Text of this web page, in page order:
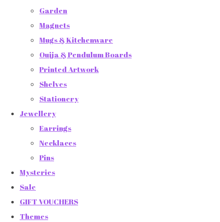
Garden
Magnets
Mugs & Kitchenware
Ouija & Pendulum Boards
Printed Artwork
Shelves
Stationery
Jewellery
Earrings
Necklaces
Pins
Mysteries
Sale
GIFT VOUCHERS
Themes